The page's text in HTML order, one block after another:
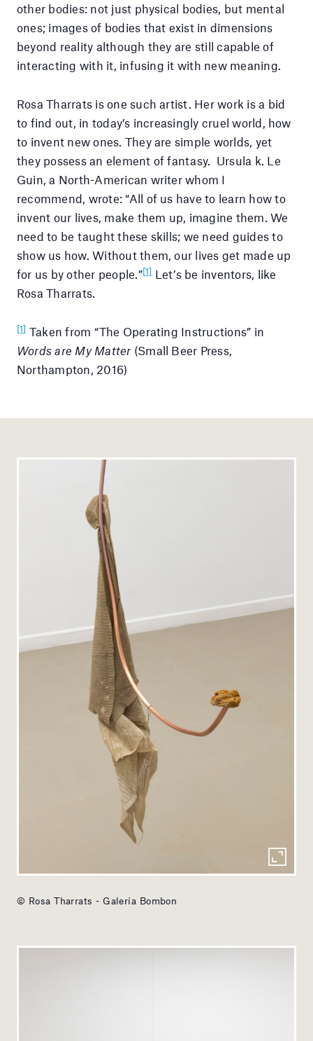
other bodies: not just physical bodies, but mental
ones; images of bodies that exist in dimensions
beyond reality although they are still capable of
interacting with it, infusing it with new meaning.
Rosa Tharrats is one such artist. Her work is a bid
to find out, in today’s increasingly cruel world, how
to invent new ones. They are simple worlds, yet
they possess an element of fantasy. Ursula k. Le
Guin, a North-American writer whom I
recommend, wrote: “All of us have to learn how to
invent our lives, make them up, imagine them. We
need to be taught these skills; we need guides to
show us how. Without them, our lives get made up
for us by other people.”[1]Let’s be inventors, like
Rosa Tharrats.
[1] Taken from “The Operating Instructions” in
Words are My Matter(Small Beer Press,
Northampton, 2016)
© Rosa Tharrats - Galería Bombon